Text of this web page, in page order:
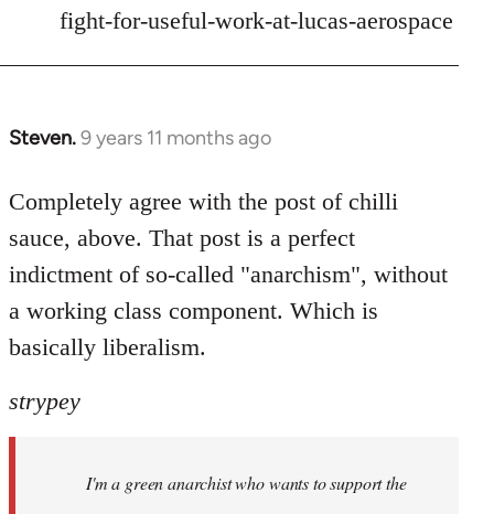
fight-for-useful-work-at-lucas-aerospace
Steven.9 years 11 months ago
In
to
libcom.org
Completely agree with the post of chilli
sauce, above. That post is a perfect
indictment of so-called "anarchism", without
a working class component. Which is
basically liberalism.
strypey
I'm a green anarchist who wants to support the